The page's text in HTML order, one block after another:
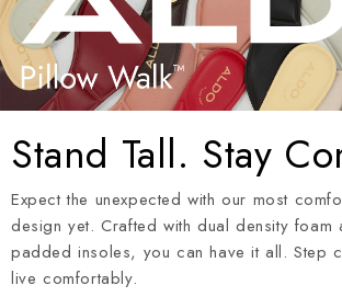
Stand Tall. Stay
Expect the unexpected with our most
design yet. Crafted with dual density foam
padded insoles, you can have it all. Step
live comfortably.